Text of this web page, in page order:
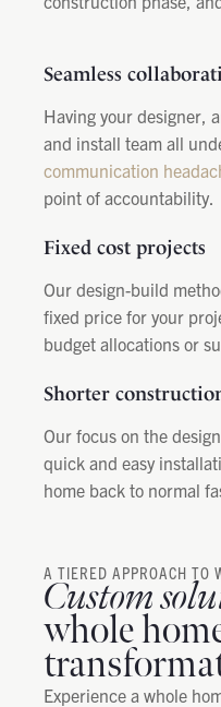
Seamless
Having your designer,
and install team all
communication
point of accountability.
Fixed cost projects
Our design-build
fixed price for your
budget allocations or
Shorter
Our focus on the
quick and easy
home back to normal
A TIERED APPROACH TO
Custom
whole
Experience a whole